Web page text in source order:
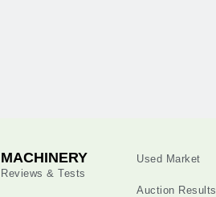
MACHINERY
Reviews & Tests
Used Market
Auction Results